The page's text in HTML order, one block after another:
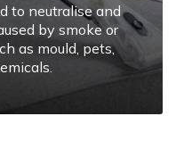
to neutralise and
by smoke or
as mould, pets,